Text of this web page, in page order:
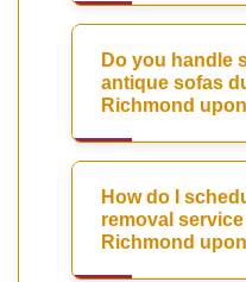
Do you handle
antique sofas
Richmond
How do I
removal
Richmond